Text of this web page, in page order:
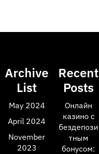
Archive
List
May 2024
April 2024
November
2023
Recent
Posts
Онлайн
казино с
бездепози
тным
бонусом: